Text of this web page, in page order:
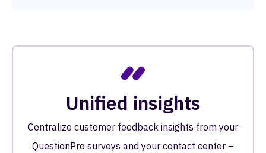
Unified insights
Centralize customer feedback insights from your
QuestionPro surveys and your contact center –